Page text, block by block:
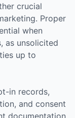
crucial
Proper
when
as unsolicited
up to
in records,
and consent
documentation